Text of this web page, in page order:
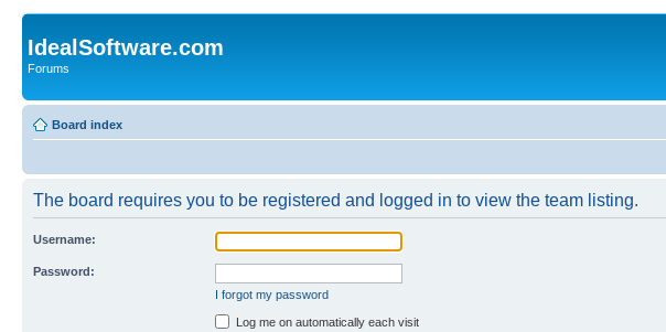
IdealSoftware.com
Forums
Board index
The board requires you to be registered and logged in to view the team listing.
Username:
Password:
I forgot my password
Log me on automatically each visit